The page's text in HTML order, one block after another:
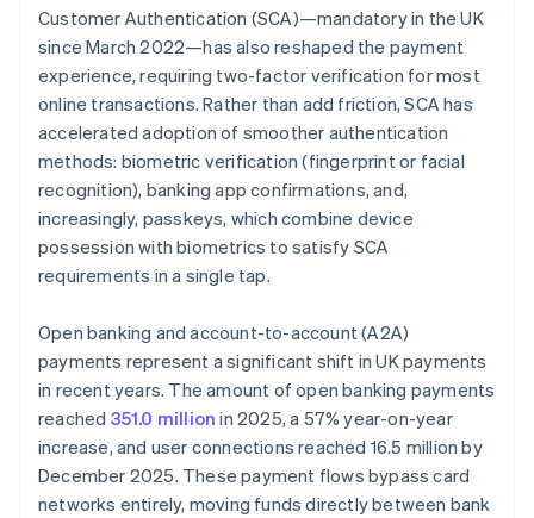
Customer Authentication (SCA)—mandatory in the UK
since March 2022—has also reshaped the payment
experience, requiring two-factor verification for most
online transactions. Rather than add friction, SCA has
accelerated adoption of smoother authentication
methods: biometric verification (fingerprint or facial
recognition), banking app confirmations, and,
increasingly, passkeys, which combine device
possession with biometrics to satisfy SCA
requirements in a single tap.
Open banking and account-to-account (A2A)
payments represent a significant shift in UK payments
in recent years. The amount of open banking payments
reached 351.0 million in 2025, a 57% year-on-year
increase, and user connections reached 16.5 million by
December 2025. These payment flows bypass card
networks entirely, moving funds directly between bank